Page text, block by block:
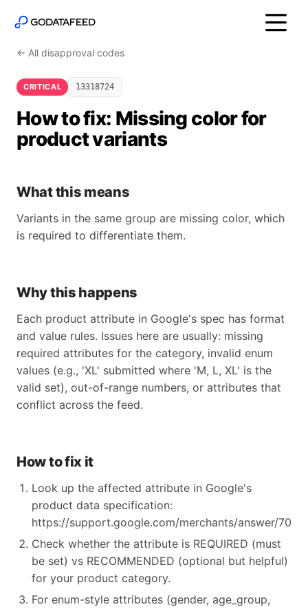
← All disapproval codes
CRITICAL 13318724
How to fix: Missing color for
product variants
What this means
Variants in the same group are missing color, which
is required to differentiate them.
Why this happens
Each product attribute in Google's spec has format
and value rules. Issues here are usually: missing
required attributes for the category, invalid enum
values (e.g., 'XL' submitted where 'M, L, XL' is the
valid set), out-of-range numbers, or attributes that
conflict across the feed.
How to fix it
Look up the affected attribute in Google's
product data specification:
https://support.google.com/merchants/answer/
Check whether the attribute is REQUIRED (must
be set) vs RECOMMENDED (optional but helpful)
for your product category.
For enum-style attributes (gender, age_group,